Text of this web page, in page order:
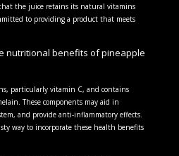
the juice retains its natural vitamins
to providing a product that meets
nutritional benefits of pineapple
particularly vitamin C, and contains
These components may aid in
and provide anti-inflammatory effects.
way to incorporate these health benefits